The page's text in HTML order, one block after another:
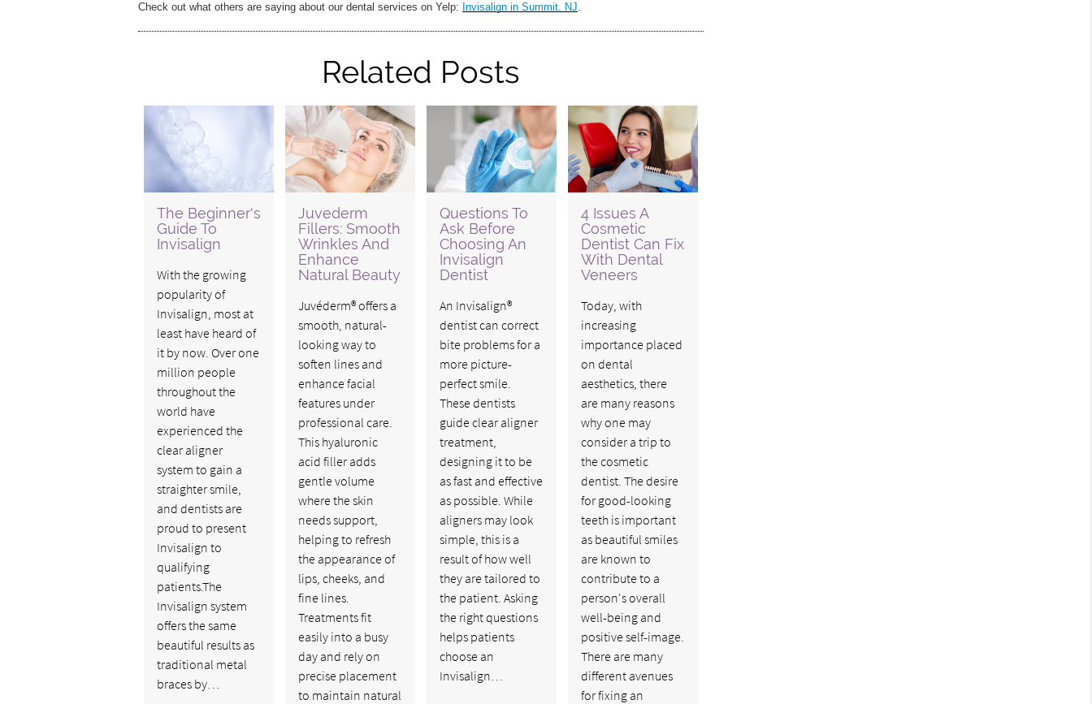
Check out what others are saying about our dental services on Yelp: Invisalign in Summit, NJ.
Related Posts
The Beginner's
Guide To
Invisalign
With the growing
popularity of
Invisalign, most at
least have heard of
it by now. Over one
million people
throughout the
world have
experienced the
clear aligner
system to gain a
straighter smile,
and dentists are
proud to present
Invisalign to
qualifying
patients.The
Invisalign system
offers the same
beautiful results as
traditional metal
braces by…
Juvederm
Fillers: Smooth
Wrinkles And
Enhance
Natural Beauty
Juvéderm® offers a
smooth, natural-
looking way to
soften lines and
enhance facial
features under
professional care.
This hyaluronic
acid filler adds
gentle volume
where the skin
needs support,
helping to refresh
the appearance of
lips, cheeks, and
fine lines.
Treatments fit
easily into a busy
day and rely on
precise placement
to maintain natural
Questions To
Ask Before
Choosing An
Invisalign
Dentist
An Invisalign®
dentist can correct
bite problems for a
more picture-
perfect smile.
These dentists
guide clear aligner
treatment,
designing it to be
as fast and effective
as possible. While
aligners may look
simple, this is a
result of how well
they are tailored to
the patient. Asking
the right questions
helps patients
choose an
Invisalign…
4 Issues A
Cosmetic
Dentist Can Fix
With Dental
Veneers
Today, with
increasing
importance placed
on dental
aesthetics, there
are many reasons
why one may
consider a trip to
the cosmetic
dentist. The desire
for good-looking
teeth is important
as beautiful smiles
are known to
contribute to a
person's overall
well-being and
positive self-image.
There are many
different avenues
for fixing an